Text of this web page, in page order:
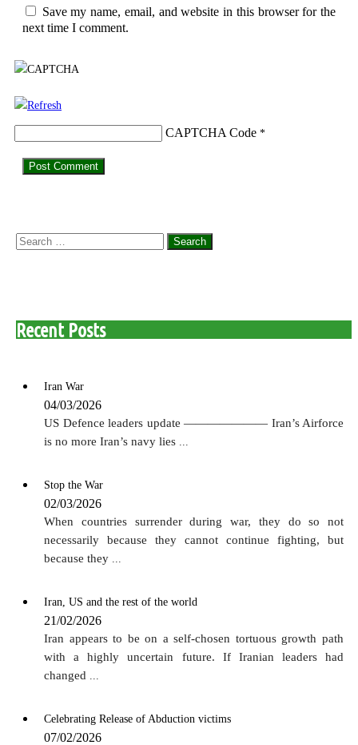
Save my name, email, and website in this browser for the
next time I comment.
CAPTCHA Code *
Search
Recent Posts
Iran War
04/03/2026
US Defence leaders update ——————— Iran’s Airforce
is no more Iran’s navy lies
Stop the War
02/03/2026
When countries surrender during war, they do so not
necessarily because they cannot continue fighting, but
because they
Iran, US and the rest of the world
21/02/2026
Iran appears to be on a self-chosen tortuous growth path
with a highly uncertain future. If Iranian leaders had
changed
Celebrating Release of Abduction victims
07/02/2026